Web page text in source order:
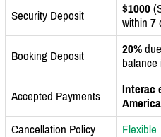
Security Deposit $1000
within 7
Booking Deposit 20%
balance
Accepted Payments
Interac
Cancellation Policy
Flexible